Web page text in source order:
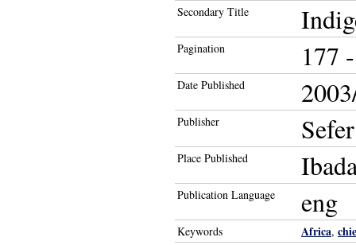
Secondary Title
Pagination 177
Date Published
Publisher
Place Published
Publication Language eng
Keywords Africa,